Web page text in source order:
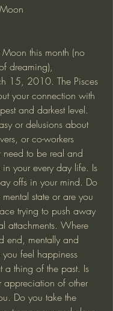
this month (no
dreaming),
15, 2010. The Pisces
your connection with
and darkest level.
or delusions about
or co-workers
need to be real and
your every day life. Is
offs in your mind. Do
state or are you
trying to push away
attachments. Where
end, mentally and
feel happiness
a thing of the past. Is
appreciation of other
Do you take the